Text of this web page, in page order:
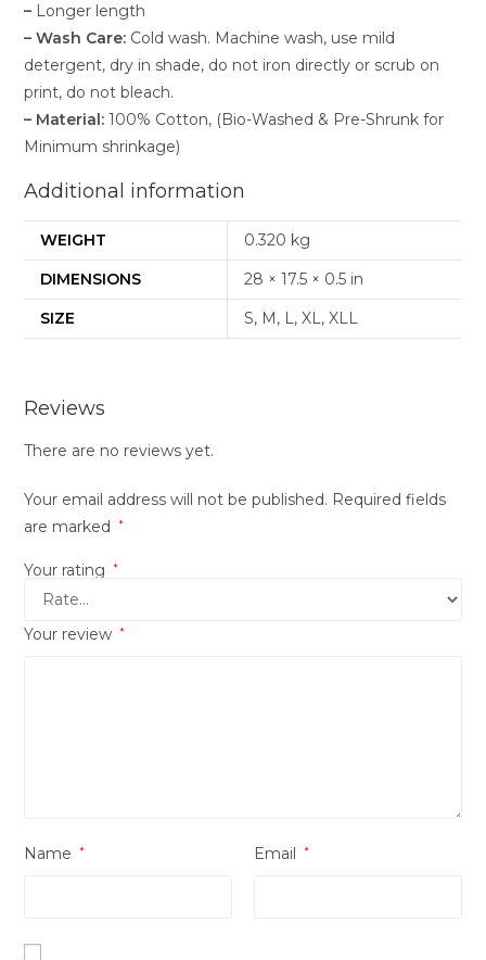
– Longer length
– Wash Care: Cold wash. Machine wash, use mild
detergent, dry in shade, do not iron directly or scrub on
print, do not bleach.
– Material: 100% Cotton, (Bio-Washed & Pre-Shrunk for
Minimum shrinkage)
Additional information
WEIGHT
0.320 kg
DIMENSIONS
28 × 17.5 × 0.5 in
SIZE
S, M, L, XL, XLL
Reviews
There are no reviews yet.
Your email address will not be published. Required fields
are marked
*
Your rating *
Your review *
Name * Email *